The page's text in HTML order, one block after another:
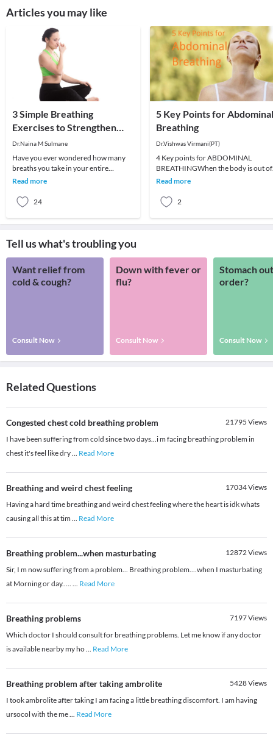
Articles you may like
3 Simple Breathing
Exercises to Strengthen
Your Lungs
Dr.Naina M Sulmane
Have you ever wondered how many
breaths you take in your entire
lifetime? On average, you take about
Read more
24
5 Key Points for Abdominal
Breathing
Dr.Vishwas Virmani(PT)
4 Key points for ABDOMINAL
BREATHINGWhen the body is out of
structural alignment, abdominal
Read more
2
Tell us what's troubling you
Want relief from
cold & cough?
Consult Now
Down with fever or
flu?
Consult Now
Stomach
order?
Consult Now
Related Questions
Congested chest cold breathing problem 21795 Views
I have been suffering from cold since two days...i m facing breathing problem in
chest it's feel like dry... Read More
Breathing and weird chest feeling 17034Views
Having a hard time breathing and weird chest feeling where the heart is idk whats
causing all this at tim ... Read More
Breathing problem...when masturbating 12872Views
Sir, I m now suffering from a problem... Breathing problem....when I masturbating
at Morning or day..... ... Read More
Breathing problems 7197Views
Which doctor I should consult for breathing problems. Let me know if any doctor
is available nearby my ho... Read More
Breathing problem after taking ambrolite 5428Views
I took ambrolite after taking I am facing a little breathing discomfort. I am having
ursocol with the me... Read More